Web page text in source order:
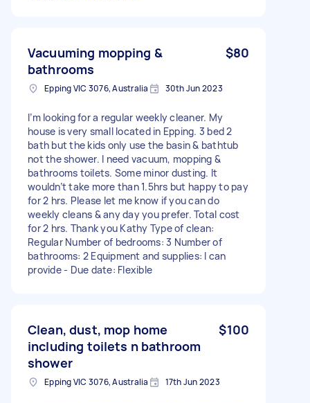
Vacuuming mopping &
bathrooms
$80
Epping VIC 3076, Australia 30th Jun 2023
I’m looking for a regular weekly cleaner. My
house is very small located in Epping. 3 bed 2
bath but the kids only use the basin & bathtub
not the shower. I need vacuum, mopping &
bathrooms toilets. Some minor dusting. It
wouldn’t take more than 1.5hrs but happy to pay
for 2 hrs. Please let me know if you can do
weekly cleans & any day you prefer. Total cost
for 2 hrs. Thank you Kathy Type of clean:
Regular Number of bedrooms: 3 Number of
bathrooms: 2 Equipment and supplies: I can
provide - Due date: Flexible
Clean, dust, mop home
including toilets n bathroom
shower
$100
Epping VIC 3076, Australia 17th Jun 2023